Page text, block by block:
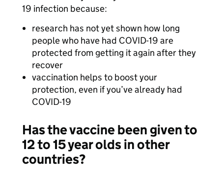
19 infection because:
research has not yet shown how long
people who have had COVID-19 are
protected from getting it again after they
recover
vaccination helps to boost your
protection, even if you’ve already had
COVID-19
Has the vaccine been given to
12 to 15 year olds in other
countries?